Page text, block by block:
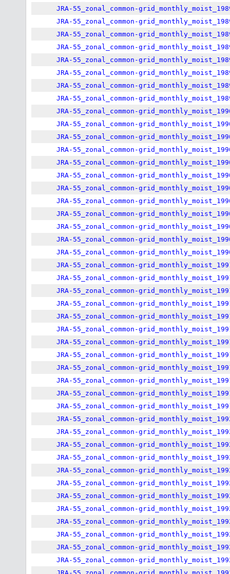
JRA-55_zonal_common-
JRA-55_zonal_common-
JRA-55_zonal_common-
JRA-55_zonal_common-
JRA-55_zonal_common-
JRA-55_zonal_common-
JRA-55_zonal_common-
JRA-55_zonal_common-
JRA-55_zonal_common-
JRA-55_zonal_common-
JRA-55_zonal_common-
JRA-55_zonal_common-
JRA-55_zonal_common-
JRA-55_zonal_common-
JRA-55_zonal_common-
JRA-55_zonal_common-
JRA-55_zonal_common-
JRA-55_zonal_common-
JRA-55_zonal_common-
JRA-55_zonal_common-
JRA-55_zonal_common-
JRA-55_zonal_common-
JRA-55_zonal_common-
JRA-55_zonal_common-
JRA-55_zonal_common-
JRA-55_zonal_common-
JRA-55_zonal_common-
JRA-55_zonal_common-
JRA-55_zonal_common-
JRA-55_zonal_common-
JRA-55_zonal_common-
JRA-55_zonal_common-
JRA-55_zonal_common-
JRA-55_zonal_common-
JRA-55_zonal_common-
JRA-55_zonal_common-
JRA-55_zonal_common-
JRA-55_zonal_common-
JRA-55_zonal_common-
JRA-55_zonal_common-
JRA-55_zonal_common-
JRA-55_zonal_common-
JRA-55_zonal_common-
JRA-55_zonal_common-